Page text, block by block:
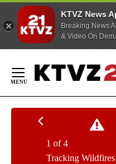
KTVZ News
Breaking News
& Video On
Content
Tracking
1 of 4